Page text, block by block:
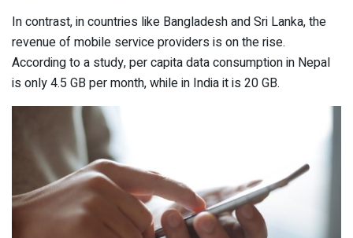
In contrast, in countries like Bangladesh and Sri Lanka, the
revenue of mobile service providers is on the rise.
According to a study, per capita data consumption in Nepal
is only 4.5 GB per month, while in India it is 20 GB.